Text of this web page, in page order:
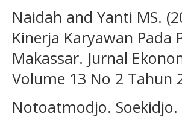
Naidah and Yanti MS.
Kinerja Karyawan Pada
Makassar. Jurnal
Volume 13 No 2 Tahun
Notoatmodjo. Soekidjo.